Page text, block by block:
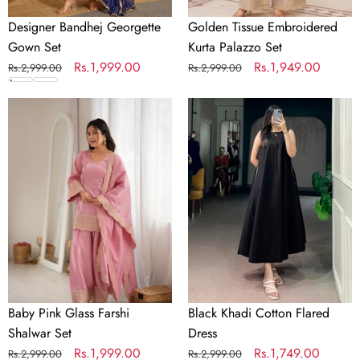
Parrot Green Gown
Orange Gown
Sky Blue Gown
Crimson Gown Red Gown
Designer Bandhej Georgette
Gown Set
Regular
price
Rs.2,999.00
Sale
Rs.1,999.00
Golden Tissue Embroidered
Kurta Palazzo Set
Regular
Rs.2,999.00
Sale
Rs.1,949.00
Baby Pink Glass Farshi
Shalwar Set
Regular
Rs.2,999.00
Sale
Rs.1,999.00
Black
Khadi
Cotton
Flared
Dress
Black Khadi Cotton Flared
Dress
Regular
Rs.2,999.00
Sale
Rs.1,749.00